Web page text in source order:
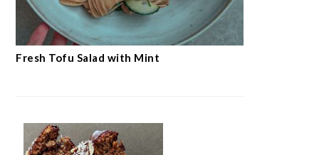
Fresh Tofu Salad with Mint